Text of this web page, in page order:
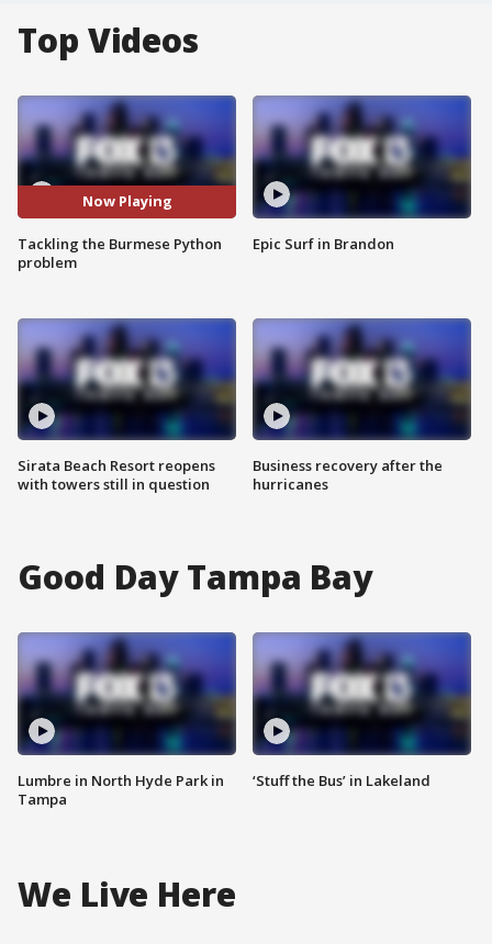
Top Videos
Now Playing
Tackling the Burmese Python
problem
Sirata Beach Resort reopens
with towers still in question
Epic Surf in Brandon
Business recovery after the
hurricanes
Good Day Tampa Bay
Lumbre in North Hyde Park in
Tampa
‘Stuff the Bus’ in Lakeland
We Live Here